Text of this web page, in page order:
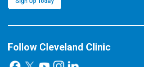
Follow Cleveland Clinic